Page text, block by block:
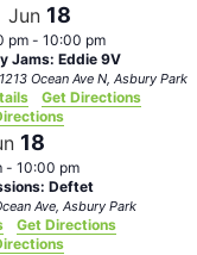
Jun 18
pm- 10:00 pm
Jams: Eddie 9V
1213 Ocean Ave N, Asbury Park
Get Directions
18
- 10:00 pm
Deftet
800 Ocean Ave, Asbury Park
Get Directions